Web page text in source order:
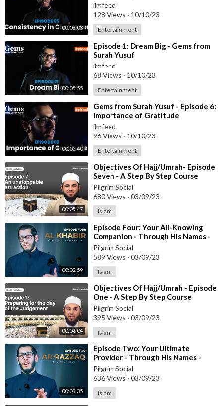
00:06:03
ilmfeed
128 Views · 10/10/23
Entertainment
00:05:55
⁣Episode 1: Dream Big - Gems from
Surah Yusuf
ilmfeed
68 Views · 10/10/23
Entertainment
00:05:40
⁣Gems from Surah Yusuf - Episode 6:
Importance of Gratitude
ilmfeed
96 Views · 10/10/23
Entertainment
00:05:47
⁣Objectives Of Hajj/Umrah- Episode
Seven - A Step By Step Course
Pilgrim Social
680 Views · 03/09/23
Islam
00:02:59
⁣Episode Four: Your All-Knowing
Companion - Through His Names -
#RamadanSeries
Pilgrim Social
589 Views · 03/09/23
Islam
00:04:04
⁣Objectives Of Hajj/Umrah - Episode
One - A Step By Step Course
Pilgrim Social
395 Views · 03/09/23
Islam
00:03:35
⁣Episode Two: Your Ultimate
Provider - Through His Names -
#RamadanSeries
Pilgrim Social
636 Views · 03/09/23
Islam